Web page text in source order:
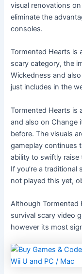
visual renovations
eliminate the
consoles.
Tormented Hearts is
scary category, the
Wickedness and
just includes in the
Tormented Hearts is
and also on Change
before. The visuals
gameplay continues
ability to swiftly
If you’re a
not played this yet,
Although Tormented
survival scary video
however its most